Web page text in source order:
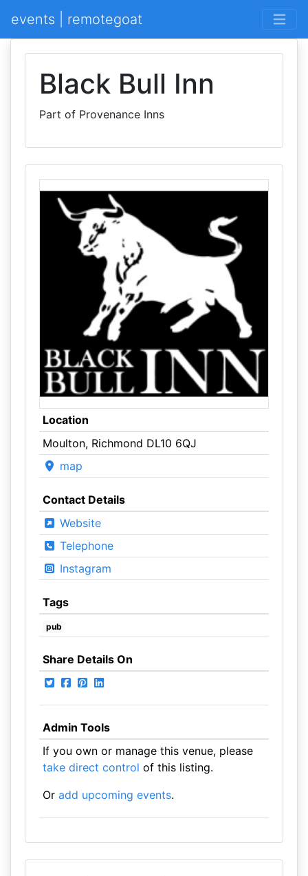
events | remotegoat
Black Bull Inn
Part of Provenance Inns
Location
Moulton, Richmond DL10 6QJ
map
Contact Details
Website
Telephone
Instagram
Tags
pub
Share Details On
Admin Tools
If you own or manage this venue, please
take direct control of this listing.
Or add upcoming events.